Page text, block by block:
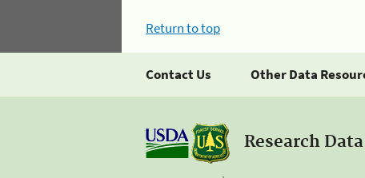
Return to top
Contact Us Other Data
Research